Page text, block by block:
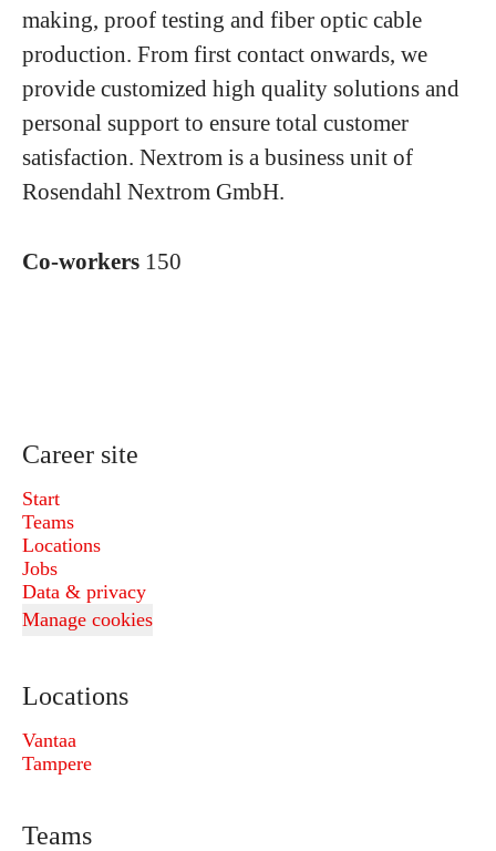
making, proof testing and fiber optic cable
production. From first contact onwards, we
provide customized high quality solutions and
personal support to ensure total customer
satisfaction. Nextrom is a business unit of
Rosendahl Nextrom GmbH.
Co-workers 150
Career site
Start
Teams
Locations
Jobs
Data & privacy
Manage cookies
Locations
Vantaa
Tampere
Teams